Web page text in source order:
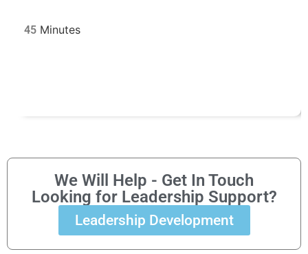
45
We Will Help - Get In Touch
Looking for Leadership Support?
Leadership Development